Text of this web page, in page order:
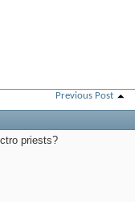
Previous Post
priests?